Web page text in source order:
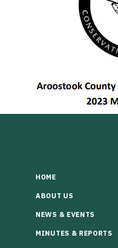
HOME
ABOUT US
NEWS & EVENTS
MINUTES & REPORTS